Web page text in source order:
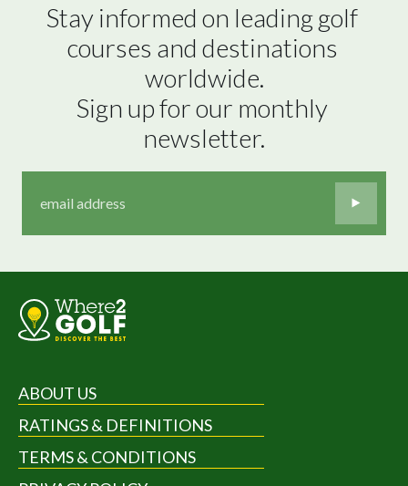
Stay informed on leading golf
courses and destinations
worldwide.
Sign up for our monthly
newsletter.
ABOUT US
RATINGS & DEFINITIONS
TERMS & CONDITIONS